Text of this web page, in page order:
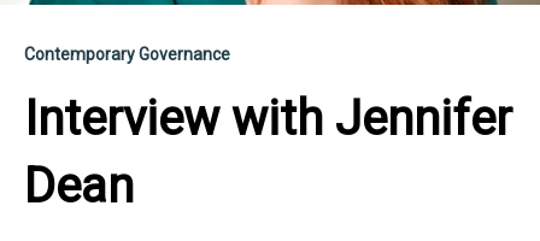
Contemporary Governance
Interview with Jennifer
Dean